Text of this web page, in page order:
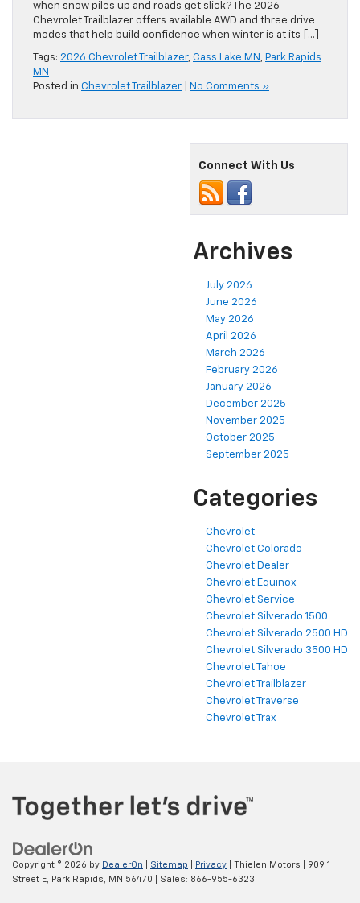
when snow piles up and roads get slick? The 2026
Chevrolet Trailblazer offers available AWD and three drive
modes that help build confidence when winter is at its […]
Tags: 2026 Chevrolet Trailblazer, Cass Lake MN , Park Rapids
MN
Posted in Chevrolet Trailblazer No Comments »
Connect With Us
Archives
July 2026
June 2026
May 2026
April 2026
March 2026
February 2026
January 2026
December 2025
November 2025
October 2025
September 2025
Categories
Chevrolet
Chevrolet Colorado
Chevrolet Dealer
Chevrolet Equinox
Chevrolet Service
Chevrolet Silverado 1500
Chevrolet Silverado 2500 HD
Chevrolet Silverado 3500 HD
Chevrolet Tahoe
Chevrolet Trailblazer
Chevrolet Traverse
Chevrolet Trax
Copyright © 2026 by DealerOn Sitemap Privacy | Thielen Motors
909 1
Street E,
Park Rapids, MN 56470 | Sales: 866-955-6323